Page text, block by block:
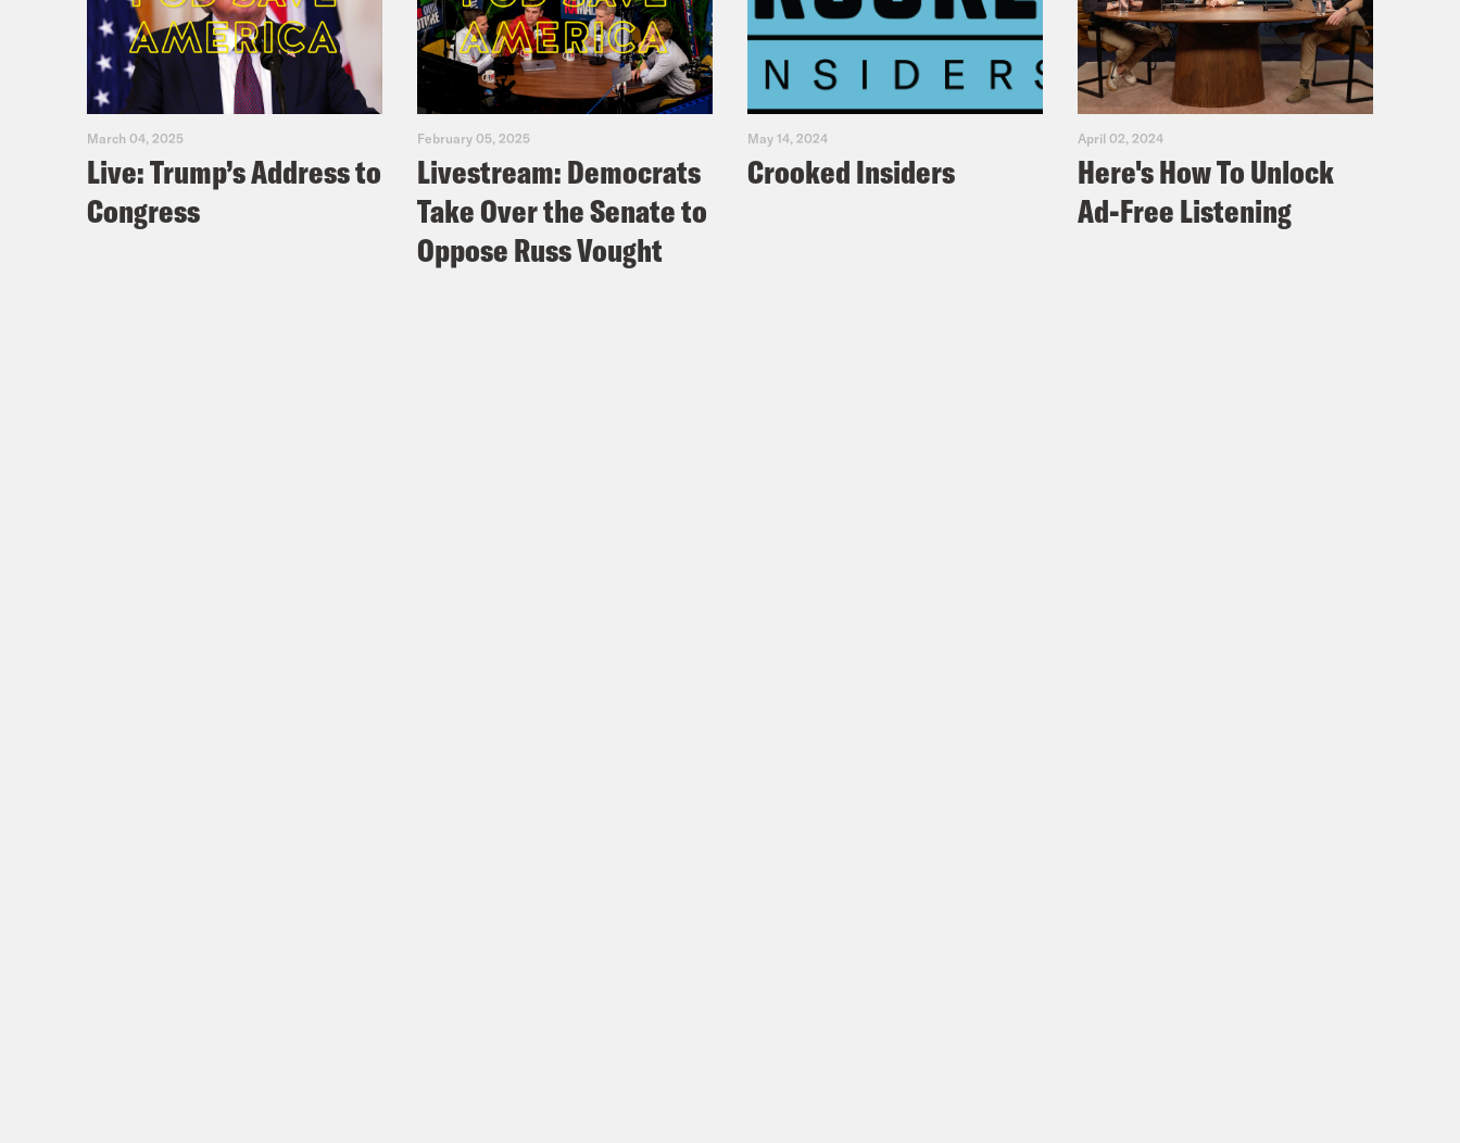
March 04, 2025
Live: Trump’s Address to
Congress
February 05, 2025
Livestream: Democrats
Take Over the Senate to
Oppose Russ Vought
May 14, 2024
Crooked Insiders
April 02, 2024
Here's How To Unlock
Ad-Free Listening